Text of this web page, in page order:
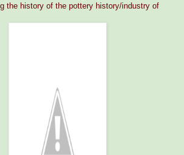
the history of the pottery history/industry of